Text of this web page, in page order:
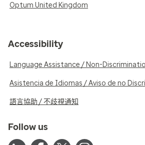
Optum United Kingdom
Accessibility
Language Assistance / Non-
Asistencia de Idiomas / Aviso de no
語言協助 / 不歧視通知
Follow us